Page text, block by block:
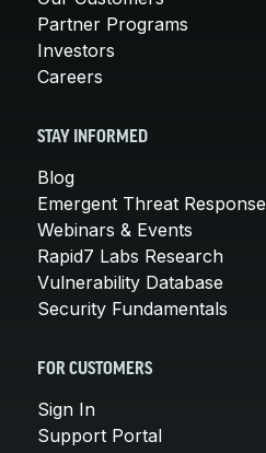
Partner Programs
Investors
Careers
STAY INFORMED
Blog
Emergent Threat Response
Webinars & Events
Rapid7 Labs Research
Vulnerability Database
Security Fundamentals
FOR CUSTOMERS
Sign In
Support Portal